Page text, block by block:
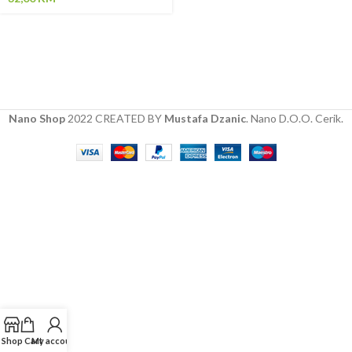
Nano Shop 2022 CREATED BY Mustafa Dzanic. Nano D.O.O. Cerik.
Shop Cart
My account